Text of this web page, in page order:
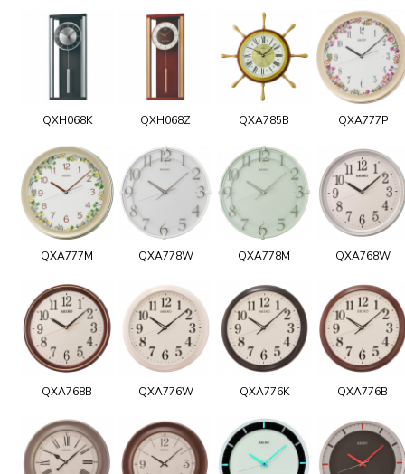
QXH068K QXH068Z QXA785B QXA777P
QXA777M QXA778W QXA778M QXA768W
QXA768B QXA776W QXA776K QXA776B